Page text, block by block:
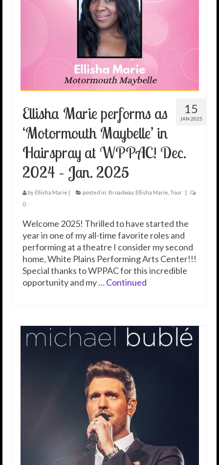
15
JAN 2025
Ellisha Marie performs as
‘Motormouth Maybelle’ in
Hairspray at WPPAC! Dec.
2024 – Jan. 2025
by Ellisha Marie | posted in: Broadway, Ellisha Marie Tour
|
0
Welcome 2025! Thrilled to have started the
year in one of my all-time favorite roles and
performing at a theatre I consider my second
home, White Plains Performing Arts Center!!!
Special thanks to WPPAC for this incredible
opportunity and my …Continued